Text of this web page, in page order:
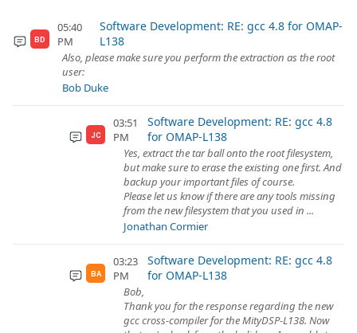
BD
05:40
PM
Software Development: RE: gcc 4.8 for OMAP-
L138
Also, please make sure you perform the extraction as the root
user:
Bob Duke
JC
03:51
PM
Software Development: RE: gcc 4.8
for OMAP-L138
Yes, extract the tar ball onto the root filesystem,
but make sure to erase the existing one first. And
backup your important files of course.
Please let us know if there are any tools missing
from the new filesystem that you used in ...
Jonathan Cormier
BA
03:23
PM
Software Development: RE: gcc 4.8
for OMAP-L138
Bob,
Thank you for the response regarding the new
gcc cross-compiler for the MityDSP-L138. Now